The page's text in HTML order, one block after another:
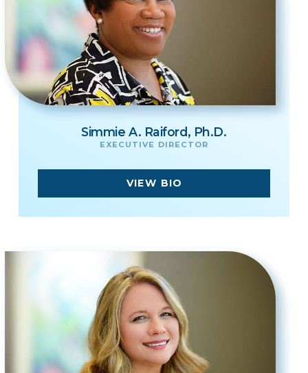
Simmie A. Raiford, Ph.D.
EXECUTIVE DIRECTOR
VIEW BIO